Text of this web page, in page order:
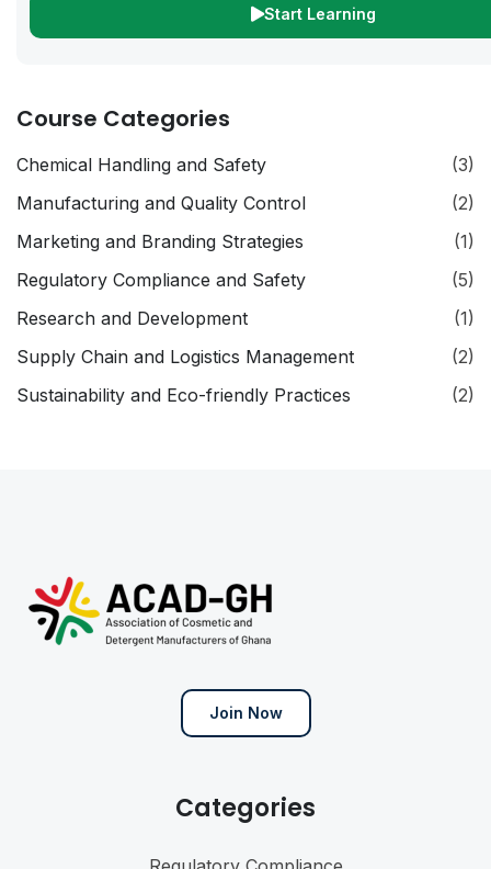
Start Learning
Course Categories
Chemical Handling and Safety
(3)
Manufacturing and Quality Control
(2)
Marketing and Branding Strategies
(1)
Regulatory Compliance and Safety
(5)
Research and Development
(1)
Supply Chain and Logistics Management
(2)
Sustainability and Eco-friendly Practices
(2)
Join Now
Categories